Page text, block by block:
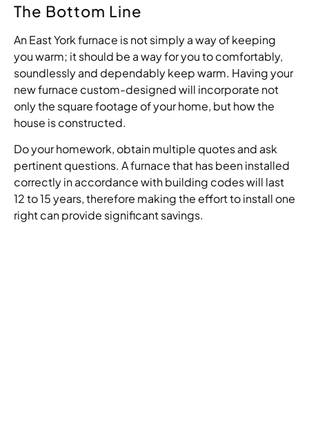
The Bottom Line
An East York furnace is not simply a way of keeping
you warm; it should be a way for you to comfortably,
soundlessly and dependably keep warm. Having your
new furnace custom-designed will incorporate not
only the square footage of your home, but how the
house is constructed.
Do your homework, obtain multiple quotes and ask
pertinent questions. A furnace that has been installed
correctly in accordance with building codes will last
12 to 15 years, therefore making the effort to install one
right can provide significant savings.